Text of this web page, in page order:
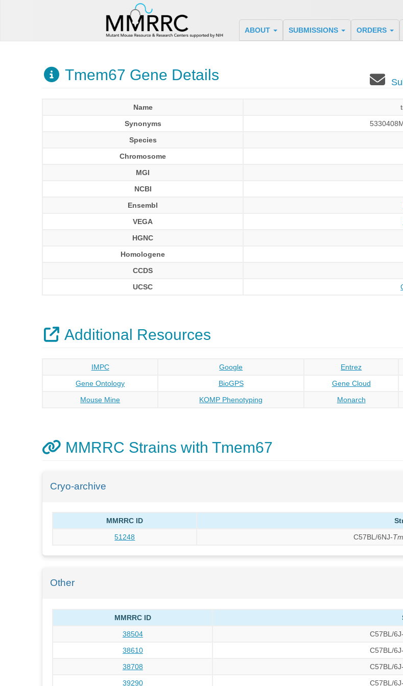
ABOUT SUBMISSIONS ORDERS
Tmem67 Gene Details
Name
Synonyms
Species
Chromosome
MGI
NCBI
Ensembl
VEGA
HGNC
Homologene
CCDS
UCSC
Additional Resources
IMPC Google Entrez
Gene Ontology
BioGPS Gene Cloud
Mouse Mine
KOMP Phenotyping Monarch
MMRRC Strains with Tmem67
Cryo-archive
MMRRC ID
51248
C57BL/6NJ-
Other
MMRRC ID
38504
C57BL/
38610
C57BL/
38708
C57BL/
39290
C57BL/